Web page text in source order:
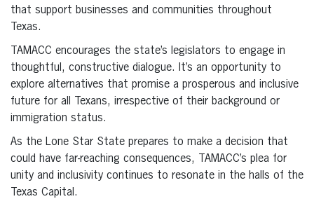
that support businesses and communities throughout
Texas.
TAMACC encourages the state’s legislators to engage in
thoughtful, constructive dialogue. It’s an opportunity to
explore alternatives that promise a prosperous and inclusive
future for all Texans, irrespective of their background or
immigration status.
As the Lone Star State prepares to make a decision that
could have far-reaching consequences, TAMACC’s plea for
unity and inclusivity continues to resonate in the halls of the
Texas Capital.